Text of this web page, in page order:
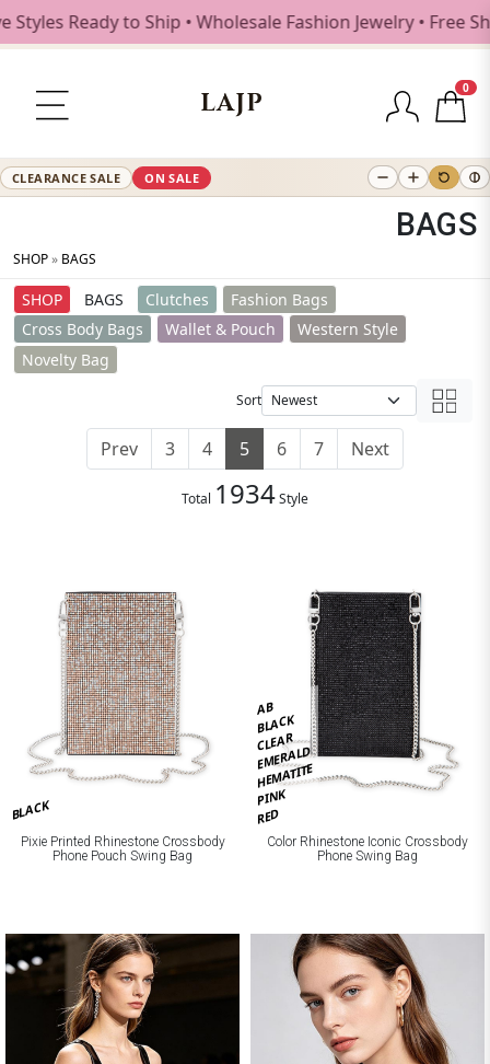
to Ship • Wholesale Fashion Jewelry • Free Shipping
LAJP
0
CLEARANCE SALE ON SALE
BAGS
SHOP» BAGS
SHOP BAGS Clutches
Fashion Bags
Cross Body Bags
Wallet & Pouch
Western Style
Novelty Bag
Sort
Prev 3 4 5 6 7 Next
Total 1934Style
BLACK
Pixie Printed Rhinestone Crossbody
Phone Pouch Swing Bag
AB
BLACK
CLEAR
EMERALD
HEMATITE
PINK
RED
Color Rhinestone Iconic Crossbody
Phone Swing Bag